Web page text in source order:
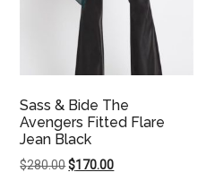
Sass & Bide The
Avengers Fitted Flare
Jean Black
$280.00Original
$170.00Current